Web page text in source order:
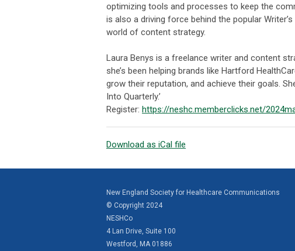
optimizing tools and processes to keep the
is also a driving force behind the popular
world of content strategy.
Laura Benys is a freelance writer and content
she’s been helping brands like Hartford
grow their reputation, and achieve their goals.
Into Quarterly.’
Register: https://neshc.memberclicks.net/
Download as iCal file
New England Society for Healthcare Communications
© Copyright 2024
NESHCo
4 Lan Drive, Suite 100
Westford, MA 01886